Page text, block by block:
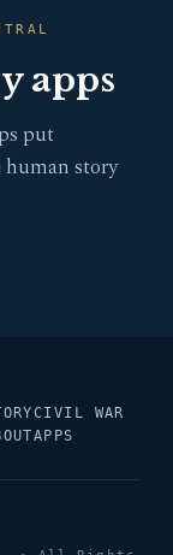
apps
put
story
CIVIL WAR
APPS